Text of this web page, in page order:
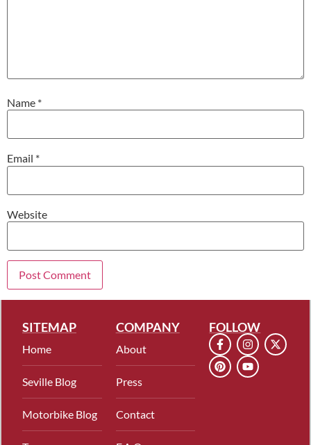
Name *
Email *
Website
SITEMAP
Home
Seville Blog
Motorbike Blog
COMPANY
About
Press
Contact
FOLLOW